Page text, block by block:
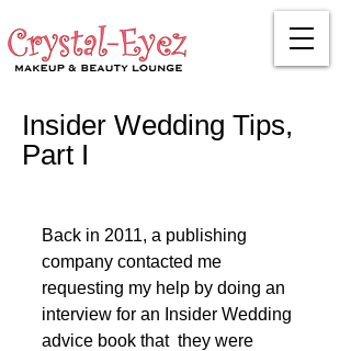
Insider Wedding Tips,
Part I
Back in 2011, a publishing
company contacted me
requesting my help by doing an
interview for an Insider Wedding
advice book that  they were